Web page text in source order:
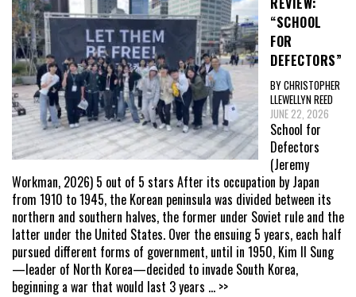
“SCHOOL
FOR
DEFECTORS”
BY CHRISTOPHER
LLEWELLYN REED
JUNE 22, 2026
School for
Defectors
(Jeremy
Workman, 2026) 5 out of 5 stars After its occupation by Japan
from 1910 to 1945, the Korean peninsula was divided between its
northern and southern halves, the former under Soviet rule and the
latter under the United States. Over the ensuing 5 years, each half
pursued different forms of government, until in 1950, Kim Il Sung
—leader of North Korea—decided to invade South Korea,
beginning a war that would last 3 years ... >>